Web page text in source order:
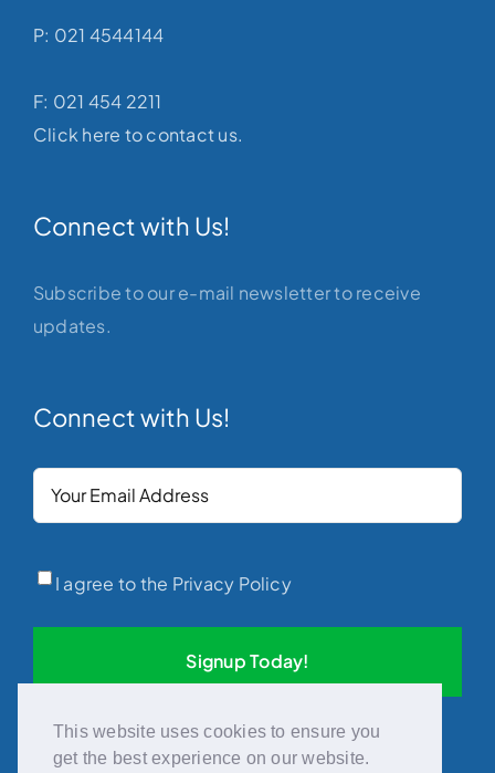
This website uses cookies to ensure you
get the best experience on our website.
P: 021 4544144
F: 021 454 2211
Click here to contact us.
Connect with Us!
Subscribe to our e-mail newsletter to receive
updates.
Connect with Us!
Email
Privacy(Required)
I agree to the Privacy Policy